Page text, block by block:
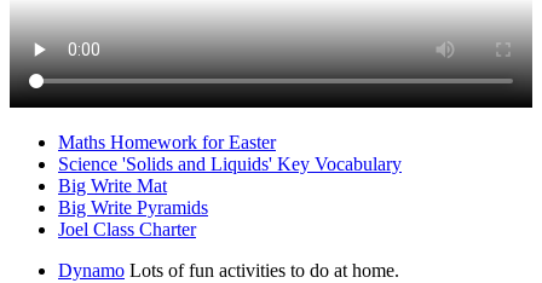
Maths Homework for Easter
Science 'Solids and Liquids' Key Vocabulary
Big Write Mat
Big Write Pyramids
Joel Class Charter
Dynamo Lots of fun activities to do at home.